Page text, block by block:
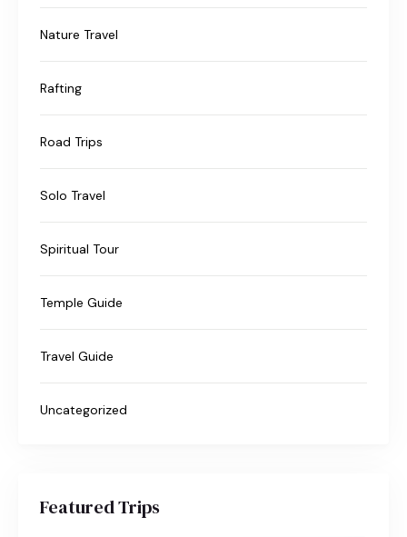
Nature Travel
Rafting
Road Trips
Solo Travel
Spiritual Tour
Temple Guide
Travel Guide
Uncategorized
Featured Trips